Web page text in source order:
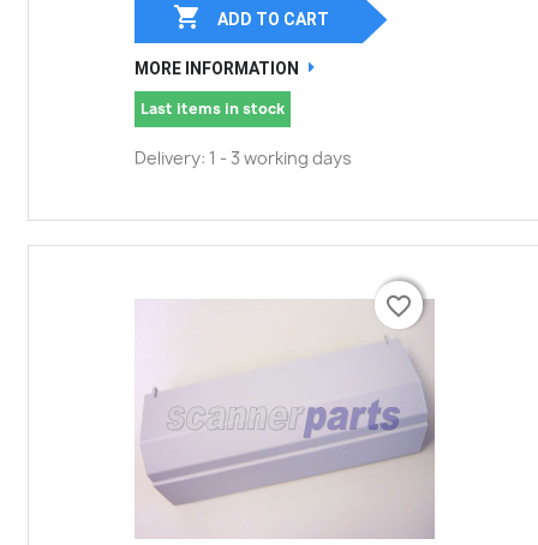
 ADD TO CART
MORE INFORMATION
Last items in stock
Delivery: 1 - 3 working days
favorite_border
favorite_border